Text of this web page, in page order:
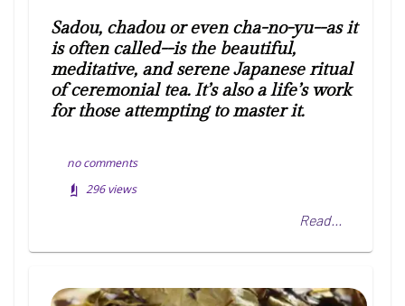
Sadou, chadou or even cha-no-yu--as it
is often called--is the beautiful,
meditative, and serene Japanese ritual
of ceremonial tea. It’s also a life’s work
for those attempting to master it.
no comments
296 views
Read...